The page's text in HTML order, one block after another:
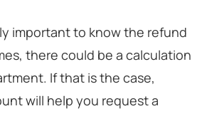
important to know the refund
there could be a calculation
If that is the case,
will help you request a